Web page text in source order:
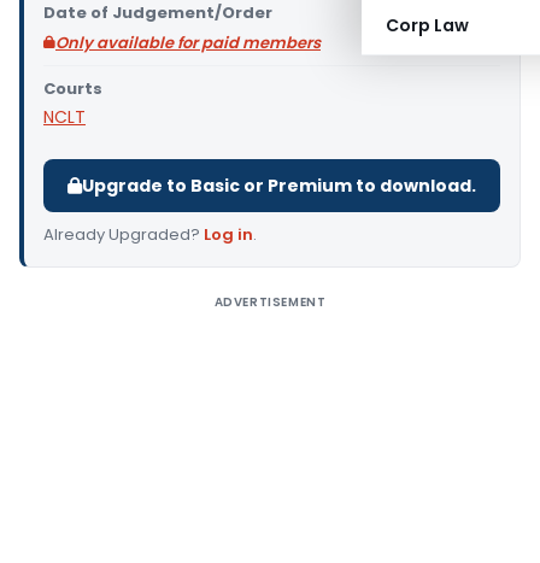
Corp Law
Date of Judgement/Order
Only available for paid members
Courts
NCLT
Upgrade to Basic or Premium to download.
Already Upgraded? Log in.
ADVERTISEMENT